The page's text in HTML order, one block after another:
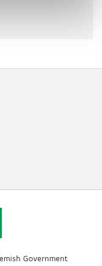
Government